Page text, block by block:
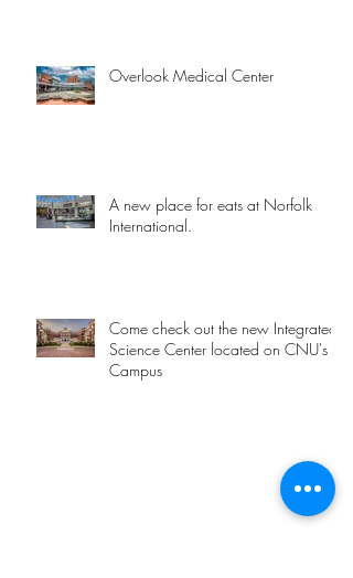
Overlook Medical Center
A new place for eats at Norfolk
International.
Come check out the new Integrated
Science Center located on CNU's
Campus